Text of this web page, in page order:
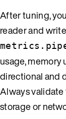
After tuning,
reader and
usage, memory
directional and
Always validate
storage or